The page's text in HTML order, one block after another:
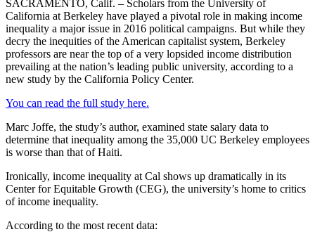
SACRAMENTO, Calif. – Scholars from the University of
California at Berkeley have played a pivotal role in making income
inequality a major issue in 2016 political campaigns. But while they
decry the inequities of the American capitalist system, Berkeley
professors are near the top of a very lopsided income distribution
prevailing at the nation’s leading public university, according to a
new study by the California Policy Center.
You can read the full study here.
Marc Joffe, the study’s author, examined state salary data to
determine that inequality among the 35,000 UC Berkeley employees
is worse than that of Haiti.
Ironically, income inequality at Cal shows up dramatically in its
Center for Equitable Growth (CEG), the university’s home to critics
of income inequality.
According to the most recent data: